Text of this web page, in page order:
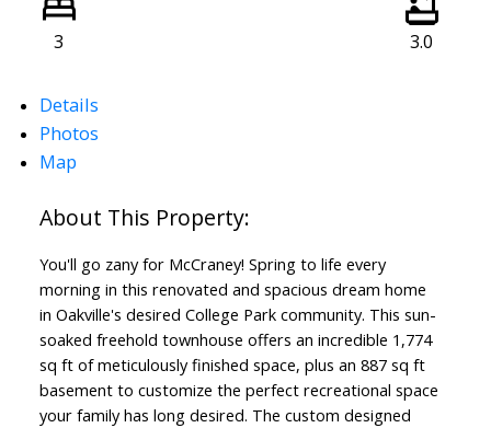
3 3.0
Details
Photos
Map
You'll go zany for McCraney! Spring to life every
morning in this renovated and spacious dream home
in Oakville's desired College Park community. This sun-
soaked freehold townhouse offers an incredible 1,774
sq ft of meticulously finished space, plus an 887 sq ft
basement to customize the perfect recreational space
your family has long desired. The custom designed